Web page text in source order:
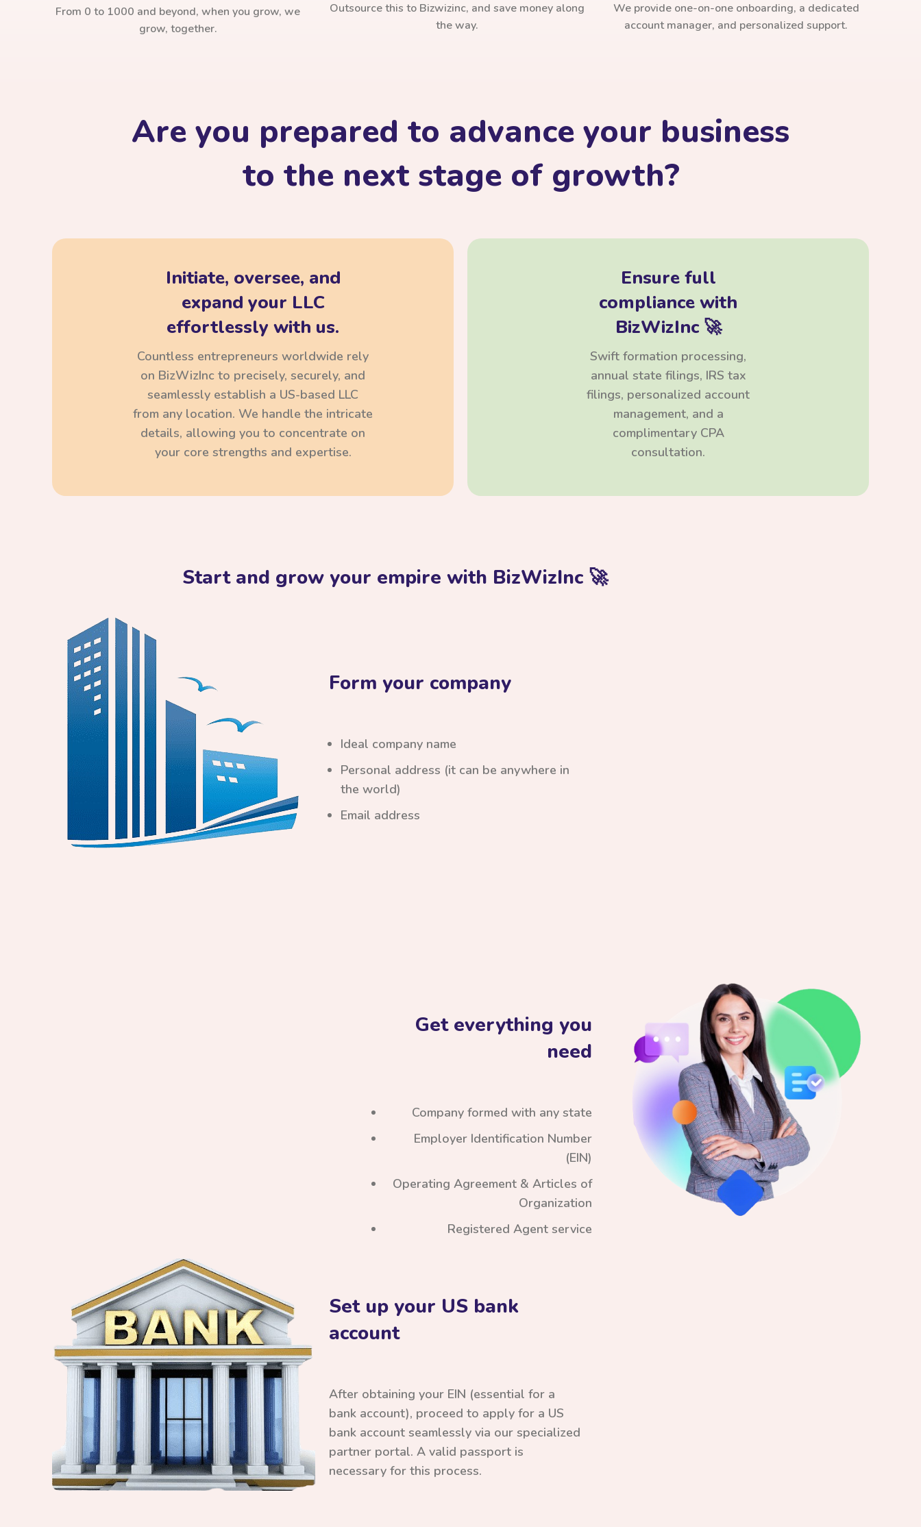
From 0 to 1000 and beyond, when you grow, we
grow, together.
Outsource this to Bizwizinc, and save money along
the way.
We provide one-on-one onboarding, a dedicated
account manager, and personalized support.
Are you prepared to advance your business
to the next stage of growth?
Initiate, oversee, and
expand your LLC
effortlessly with us.
Countless entrepreneurs worldwide rely
on BizWizInc to precisely, securely, and
seamlessly establish a US-based LLC
from any location. We handle the intricate
details, allowing you to concentrate on
your core strengths and expertise.
Ensure full
compliance with
BizWizInc 🚀
Swift formation processing,
annual state filings, IRS tax
filings, personalized account
management, and a
complimentary CPA
consultation.
Start and grow your empire with BizWizInc 🚀
Form your company
Ideal company name
Personal address (it can be anywhere in
the world)
Email address
Get everything you
need
Company formed with any state
Employer Identification Number
(EIN)
Operating Agreement & Articles of
Organization
Registered Agent service
Set up your US bank
account
After obtaining your EIN (essential for a
bank account), proceed to apply for a US
bank account seamlessly via our specialized
partner portal. A valid passport is
necessary for this process.